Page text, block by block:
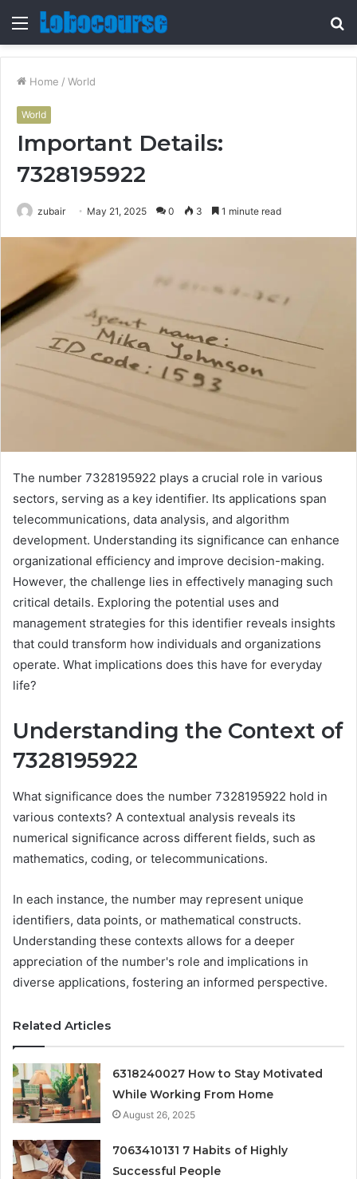
Menu
Home / World
World
Important Details:
7328195922
zubair May 21, 2025 0 3 1 minute read
The number 7328195922 plays a crucial role in various
sectors, serving as a key identifier. Its applications span
telecommunications, data analysis, and algorithm
development. Understanding its significance can enhance
organizational efficiency and improve decision-making.
However, the challenge lies in effectively managing such
critical details. Exploring the potential uses and
management strategies for this identifier reveals insights
that could transform how individuals and organizations
operate. What implications does this have for everyday
life?
Understanding the Context of
7328195922
What significance does the number 7328195922 hold in
various contexts? A contextual analysis reveals its
numerical significance across different fields, such as
mathematics, coding, or telecommunications.
In each instance, the number may represent unique
identifiers, data points, or mathematical constructs.
Understanding these contexts allows for a deeper
appreciation of the number's role and implications in
diverse applications, fostering an informed perspective.
Related Articles
6318240027 How to Stay Motivated
While Working From Home
August 26, 2025
7063410131 7 Habits of Highly
Successful People